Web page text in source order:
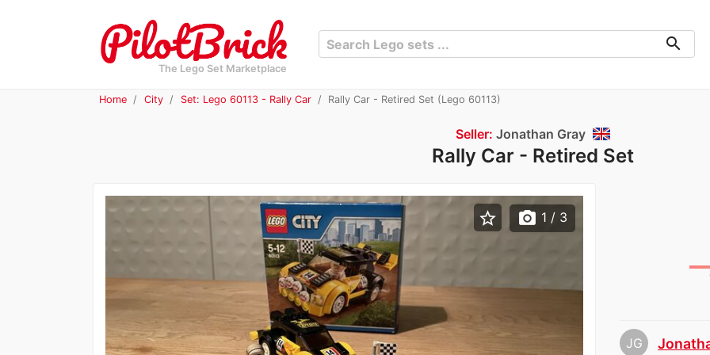
The Lego Set Marketplace
search
Home City Set: Lego 60113 - Rally Car Rally Car - Retired Set (Lego 60113)
Seller: Jonathan Gray
Rally Car - Retired Set
JG
star_border photo_camera 1 / 3